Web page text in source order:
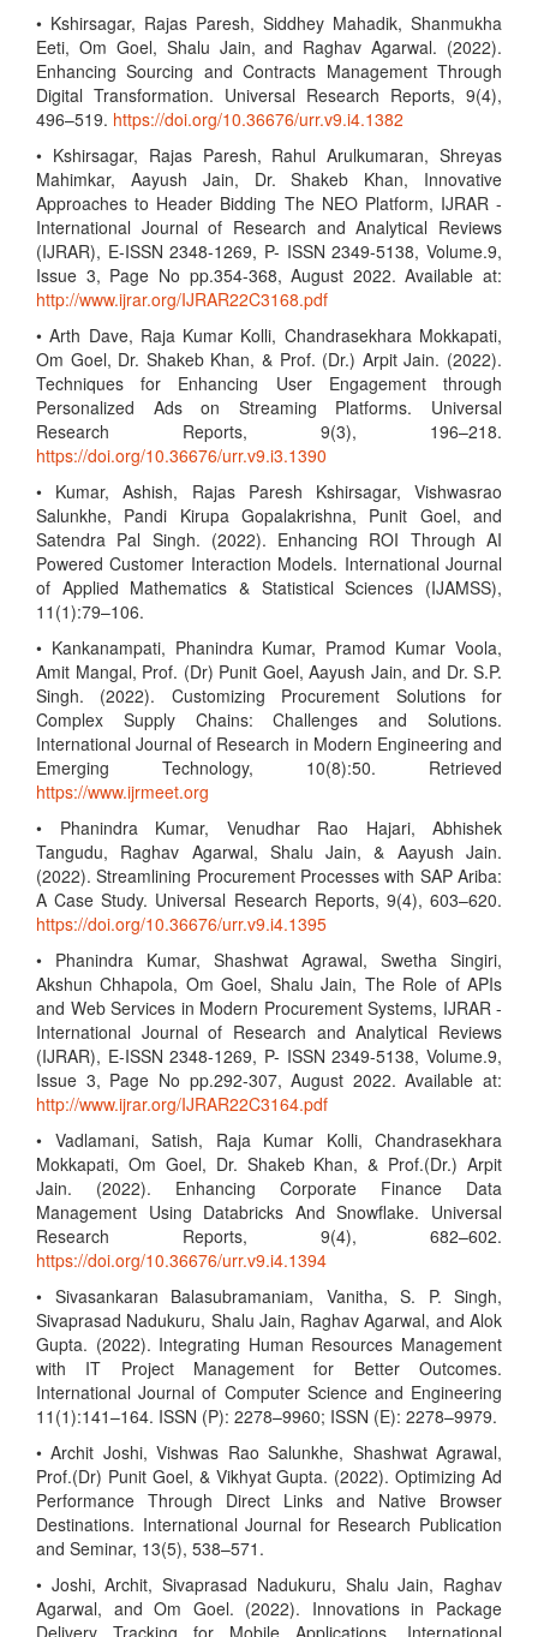
• Kshirsagar, Rajas Paresh, Siddhey Mahadik, Shanmukha
Eeti, Om Goel, Shalu Jain, and Raghav Agarwal. (2022).
Enhancing Sourcing and Contracts Management Through
Digital Transformation. Universal Research Reports, 9(4),
496–519. https://doi.org/10.36676/urr.v9.i4.1382
• Kshirsagar, Rajas Paresh, Rahul Arulkumaran, Shreyas
Mahimkar, Aayush Jain, Dr. Shakeb Khan, Innovative
Approaches to Header Bidding The NEO Platform, IJRAR -
International Journal of Research and Analytical Reviews
(IJRAR), E-ISSN 2348-1269, P- ISSN 2349-5138, Volume.9,
Issue 3, Page No pp.354-368, August 2022. Available at:
http://www.ijrar.org/IJRAR22C3168.pdf
• Arth Dave, Raja Kumar Kolli, Chandrasekhara Mokkapati,
Om Goel, Dr. Shakeb Khan, & Prof. (Dr.) Arpit Jain. (2022).
Techniques for Enhancing User Engagement through
Personalized Ads on Streaming Platforms. Universal
Research Reports, 9(3), 196–218.
https://doi.org/10.36676/urr.v9.i3.1390
• Kumar, Ashish, Rajas Paresh Kshirsagar, Vishwasrao
Salunkhe, Pandi Kirupa Gopalakrishna, Punit Goel, and
Satendra Pal Singh. (2022). Enhancing ROI Through AI
Powered Customer Interaction Models. International Journal
of Applied Mathematics & Statistical Sciences (IJAMSS),
11(1):79–106.
• Kankanampati, Phanindra Kumar, Pramod Kumar Voola,
Amit Mangal, Prof. (Dr) Punit Goel, Aayush Jain, and Dr. S.P.
Singh. (2022). Customizing Procurement Solutions for
Complex Supply Chains: Challenges and Solutions.
International Journal of Research in Modern Engineering and
Emerging Technology, 10(8):50. Retrieved
https://www.ijrmeet.org
• Phanindra Kumar, Venudhar Rao Hajari, Abhishek
Tangudu, Raghav Agarwal, Shalu Jain, & Aayush Jain.
(2022). Streamlining Procurement Processes with SAP Ariba:
A Case Study. Universal Research Reports, 9(4), 603–620.
https://doi.org/10.36676/urr.v9.i4.1395
• Phanindra Kumar, Shashwat Agrawal, Swetha Singiri,
Akshun Chhapola, Om Goel, Shalu Jain, The Role of APIs
and Web Services in Modern Procurement Systems, IJRAR -
International Journal of Research and Analytical Reviews
(IJRAR), E-ISSN 2348-1269, P- ISSN 2349-5138, Volume.9,
Issue 3, Page No pp.292-307, August 2022. Available at:
http://www.ijrar.org/IJRAR22C3164.pdf
• Vadlamani, Satish, Raja Kumar Kolli, Chandrasekhara
Mokkapati, Om Goel, Dr. Shakeb Khan, & Prof.(Dr.) Arpit
Jain. (2022). Enhancing Corporate Finance Data
Management Using Databricks And Snowflake. Universal
Research Reports, 9(4), 682–602.
https://doi.org/10.36676/urr.v9.i4.1394
• Sivasankaran Balasubramaniam, Vanitha, S. P. Singh,
Sivaprasad Nadukuru, Shalu Jain, Raghav Agarwal, and Alok
Gupta. (2022). Integrating Human Resources Management
with IT Project Management for Better Outcomes.
International Journal of Computer Science and Engineering
11(1):141–164. ISSN (P): 2278–9960; ISSN (E): 2278–9979.
• Archit Joshi, Vishwas Rao Salunkhe, Shashwat Agrawal,
Prof.(Dr) Punit Goel, & Vikhyat Gupta. (2022). Optimizing Ad
Performance Through Direct Links and Native Browser
Destinations. International Journal for Research Publication
and Seminar, 13(5), 538–571.
• Joshi, Archit, Sivaprasad Nadukuru, Shalu Jain, Raghav
Agarwal, and Om Goel. (2022). Innovations in Package
Delivery Tracking for Mobile Applications. International